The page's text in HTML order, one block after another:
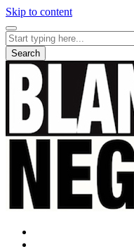
Skip to content
Search